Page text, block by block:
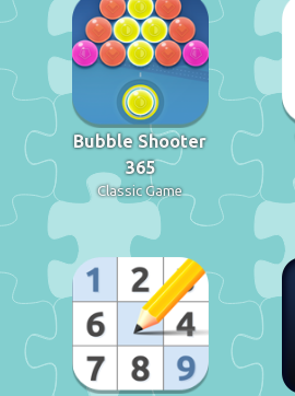
Bubble Shooter
365
Classic Game